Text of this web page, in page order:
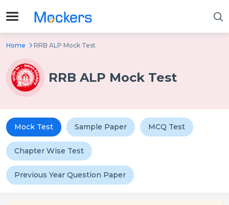
Home RRB ALP Mock Test
RRB ALP Mock Test
Mock Test Sample Paper MCQ Test
Chapter Wise Test
Previous Year Question Paper